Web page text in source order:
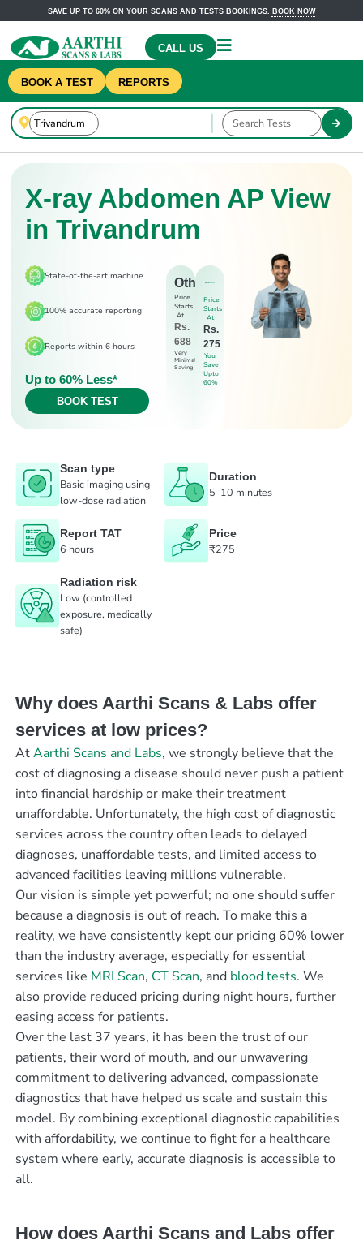
SAVE UP TO 60% ON YOUR SCANS AND TESTS BOOKINGS. BOOK NOW
CALL US
BOOK A TEST REPORTS
X-ray Abdomen AP View
in Trivandrum
State-of-the-art machine
100% accurate reporting
Reports within 6 hours
Up to 60% Less*
BOOK TEST
Others
Price
Starts
At
Rs.
688
Very
Minimal
Saving
Price
Starts
At
Rs.
275
You
Save
Upto
60%
Scan type
Basic imaging using
low-dose radiation
Duration
5–10 minutes
Report TAT
6 hours
Price
₹275
Radiation risk
Low (controlled
exposure, medically
safe)
Why does Aarthi Scans & Labs offer
services at low prices?
AtAarthi Scans and Labs, we strongly believe that the
cost of diagnosing a disease should never push a patient
into financial hardship or make their treatment
unaffordable. Unfortunately, the high cost of diagnostic
services across the country often leads to delayed
diagnoses, unaffordable tests, and limited access to
advanced facilities leaving millions vulnerable.
Our vision is simple yet powerful; no one should suffer
because a diagnosis is out of reach. To make this a
reality, we have consistently kept our pricing 60% lower
than the industry average, especially for essential
services like MRI Scan, CT Scan, and blood tests. We
also provide reduced pricing during night hours, further
easing access for patients.
Over the last 37 years, it has been the trust of our
patients, their word of mouth, and our unwavering
commitment to delivering advanced, compassionate
diagnostics that have helped us scale and sustain this
model. By combining exceptional diagnostic capabilities
with affordability, we continue to fight for a healthcare
system where early, accurate diagnosis is accessible to
all.
How does Aarthi Scans and Labs offer